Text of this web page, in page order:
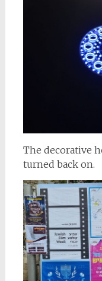
The decorative
turned back on.